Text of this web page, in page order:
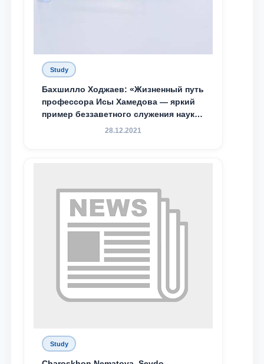
Study
Бахшилло Ходжаев: «Жизненный путь
профессора Исы Хамедова — яркий
пример беззаветного служения науке,
Родине и воспитанию молодого
28.12.2021
Study